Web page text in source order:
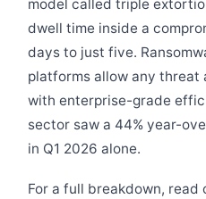
model called triple
dwell time inside a
days to just five.
platforms allow any
with enterprise-grade
sector saw a 44% year-
in Q1 2026 alone.
For a full breakdown, read